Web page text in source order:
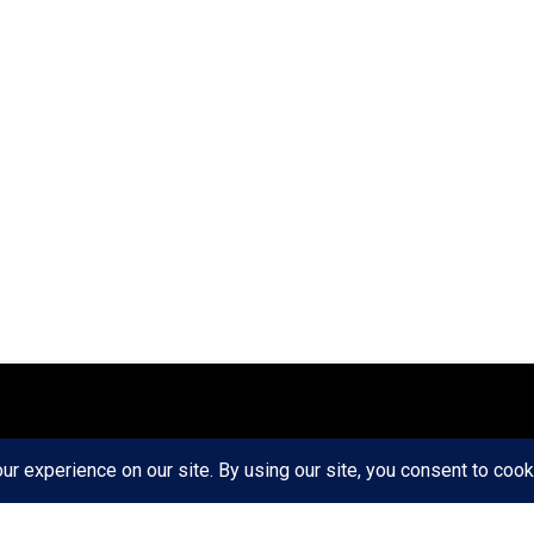
Ethics Privacy Policy
Write For Us